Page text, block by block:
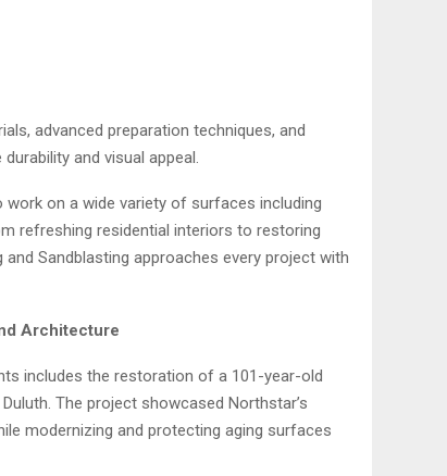
advanced preparation techniques, and
and visual appeal.
work on a wide variety of surfaces including
refreshing residential interiors to restoring
Sandblasting approaches every project with
Architecture
includes the restoration of a 101-year-old
The project showcased Northstar’s
modernizing and protecting aging surfaces